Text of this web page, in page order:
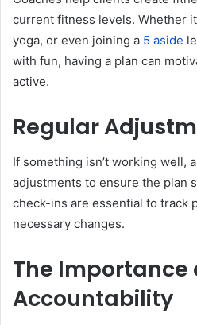
current fitness levels. Whether
yoga, or even joining a 5 aside
with fun, having a plan can
active.
Regular
If something isn’t working well,
adjustments to ensure the plan
check-ins are essential to track
necessary changes.
The Importance
Accountability